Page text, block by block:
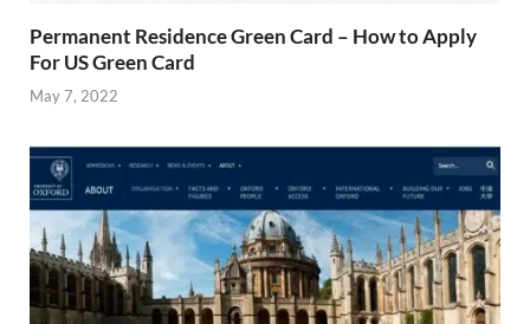
Permanent Residence Green Card – How to Apply
For US Green Card
May 7, 2022